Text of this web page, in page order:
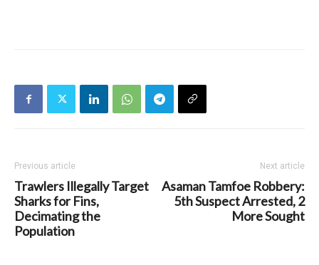
Previous article
Trawlers Illegally Target
Sharks for Fins,
Decimating the
Population
Next article
Asaman Tamfoe Robbery:
5th Suspect Arrested, 2
More Sought